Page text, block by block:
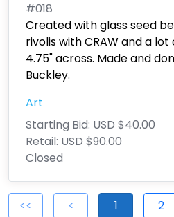
#018
Created with glass seed
rivolis with CRAW and a
4.75" across. Made and
Buckley.
Art
Starting Bid: USD $40.00
Retail: USD $90.00
Closed
<< < 1 2